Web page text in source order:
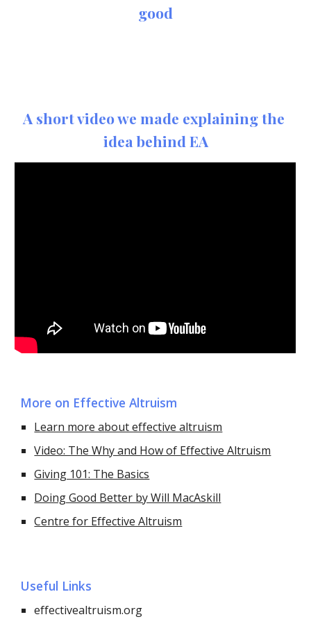
good
A short video we made explaining the
idea behind EA
More on Effective Altruism
Learn more about effective altruism
Video: The Why and How of Effective Altruism
Giving 101: The Basics
Doing Good Better by Will MacAskill
Centre for Effective Altruism
Useful Links
effectivealtruism.org